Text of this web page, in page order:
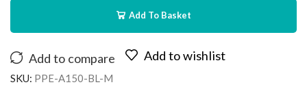
Add To Basket
Add to compare Add to wishlist
SKU: PPE-A150-BL-M